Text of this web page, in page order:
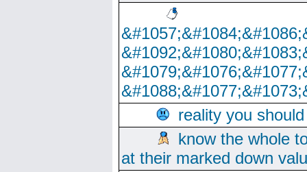
reality you
know the whole
at their marked down